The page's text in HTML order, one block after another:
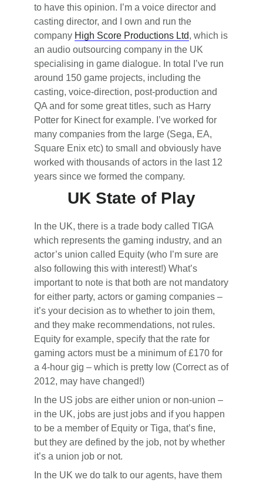
to have this opinion. I’m a voice director and
casting director, and I own and run the
company High Score Productions Ltd, which is
an audio outsourcing company in the UK
specialising in game dialogue. In total I’ve run
around 150 game projects, including the
casting, voice-direction, post-production and
QA and for some great titles, such as Harry
Potter for Kinect for example. I’ve worked for
many companies from the large (Sega, EA,
Square Enix etc) to small and obviously have
worked with thousands of actors in the last 12
years since we formed the company.
UK State of Play
In the UK, there is a trade body called TIGA
which represents the gaming industry, and an
actor’s union called Equity (who I’m sure are
also following this with interest!) What’s
important to note is that both are not mandatory
for either party, actors or gaming companies –
it’s your decision as to whether to join them,
and they make recommendations, not rules.
Equity for example, specify that the rate for
gaming actors must be a minimum of £170 for
a 4-hour gig – which is pretty low (Correct as of
2012, may have changed!)
In the US jobs are either union or non-union –
in the UK, jobs are just jobs and if you happen
to be a member of Equity or Tiga, that’s fine,
but they are defined by the job, not by whether
it’s a union job or not.
In the UK we do talk to our agents, have them